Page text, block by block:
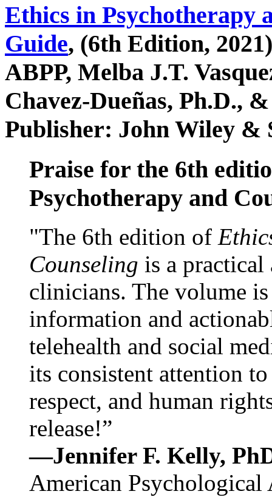
Ethics in Psychotherapy
Guide, (6th Edition,
ABPP, Melba J.T.
Chavez-Dueñas, Ph.D.,
Publisher: John Wiley &
Praise for the 6th
Psychotherapy and
"The 6th edition of
Counseling is a practical
clinicians. The volume
information and
telehealth and social
its consistent attention
respect, and human
release!”
—Jennifer F. Kelly,
American Psychological